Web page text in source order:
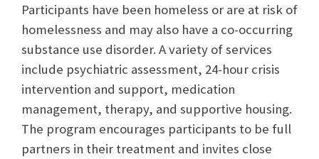
Participants have been homeless or are at risk of
homelessness and may also have a co-occurring
substance use disorder. A variety of services
include psychiatric assessment, 24-hour crisis
intervention and support, medication
management, therapy, and supportive housing.
The program encourages participants to be full
partners in their treatment and invites close